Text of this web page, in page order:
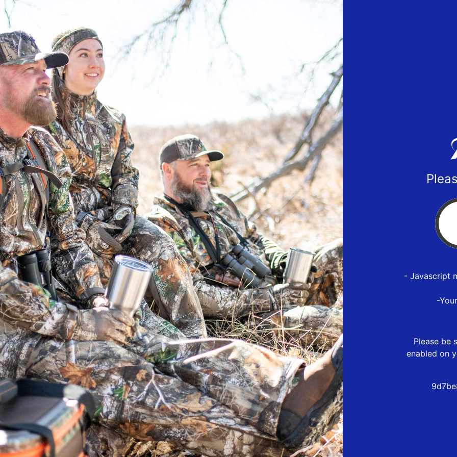
- Javascript
-
Please be
enabled on